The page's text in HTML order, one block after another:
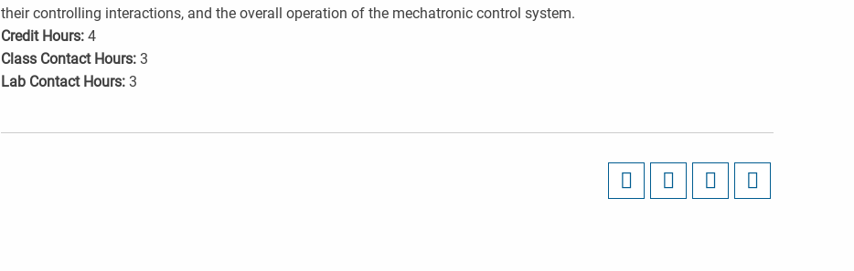
their controlling interactions, and the overall operation of the mechatronic control system.
Credit Hours: 4
Class Contact Hours: 3
Lab Contact Hours: 3